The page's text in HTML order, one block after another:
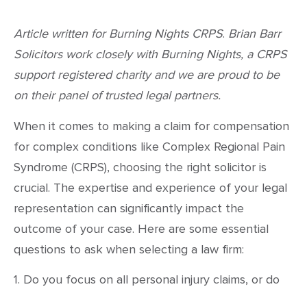
Article written for Burning Nights CRPS. Brian Barr
Solicitors work closely with Burning Nights, a CRPS
support registered charity and we are proud to be
on their panel of trusted legal partners.
When it comes to making a claim for compensation
for complex conditions like Complex Regional Pain
Syndrome (CRPS), choosing the right solicitor is
crucial. The expertise and experience of your legal
representation can significantly impact the
outcome of your case. Here are some essential
questions to ask when selecting a law firm:
1. Do you focus on all personal injury claims, or do